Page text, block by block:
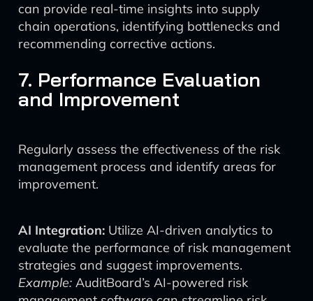
can provide real-time insights into supply
chain operations, identifying bottlenecks and
recommending corrective actions.
7. Performance Evaluation
and Improvement
Regularly assess the effectiveness of the risk
management process and identify areas for
improvement.
AI Integration: Utilize AI-driven analytics to
evaluate the performance of risk management
strategies and suggest improvements.
Example: AuditBoard’s AI-powered risk